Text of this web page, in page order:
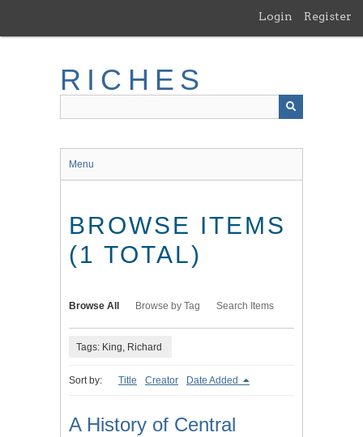
main
Login Register
RICHES
Menu
BROWSE ITEMS
(1 TOTAL)
Browse All Browse by Tag Search Items
Tags: King, Richard
Sort by: Title Creator Date Added
A History of Central